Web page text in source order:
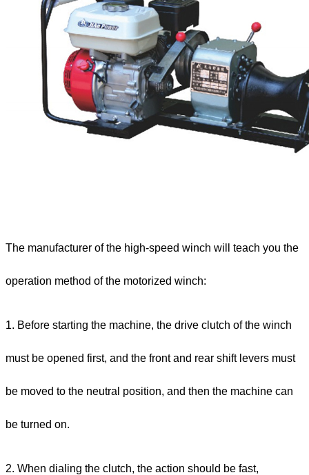
The manufacturer of the high-speed winch will teach you the
operation method of the motorized winch:
1. Before starting the machine, the drive clutch of the winch
must be opened first, and the front and rear shift levers must
be moved to the neutral position, and then the machine can
be turned on.
2. When dialing the clutch, the action should be fast,